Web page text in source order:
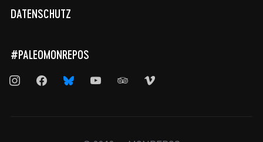
DATENSCHUTZ
#PALEOMONREPOS
instagramfacebookbluesky youtube tripadvisor
vimeo